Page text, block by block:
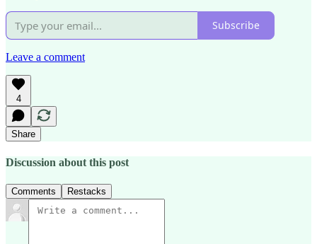
Subscribe
Leave a comment
4
Share
Discussion about this post
Comments Restacks